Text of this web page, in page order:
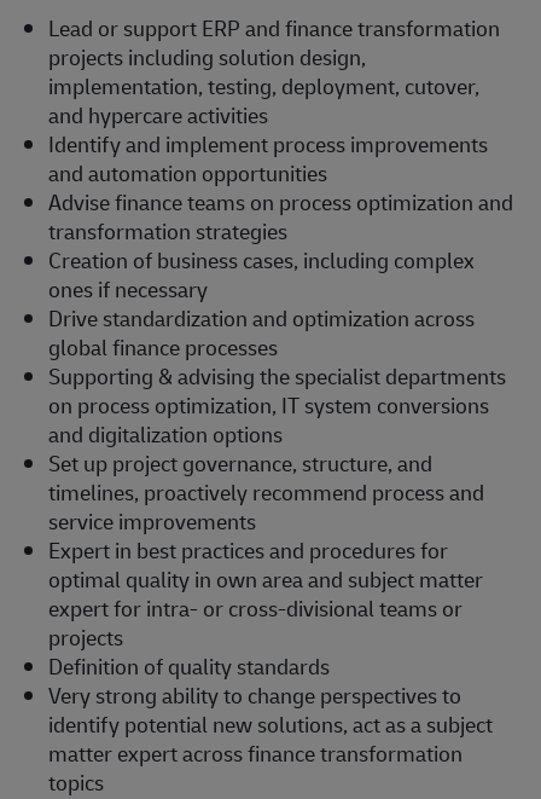
Lead or support ERP and finance transformation
projects including solution design,
implementation, testing, deployment, cutover,
and hypercare activities
Identify and implement process improvements
and automation opportunities
Advise finance teams on process optimization and
transformation strategies
Creation of business cases, including complex
ones if necessary
Drive standardization and optimization across
global finance processes
Supporting & advising the specialist departments
on process optimization, IT system conversions
and digitalization options
Set up project governance, structure, and
timelines, proactively recommend process and
service improvements
Expert in best practices and procedures for
optimal quality in own area and subject matter
expert for intra- or cross-divisional teams or
projects
Definition of quality standards
Very strong ability to change perspectives to
identify potential new solutions, act as a subject
matter expert across finance transformation
topics